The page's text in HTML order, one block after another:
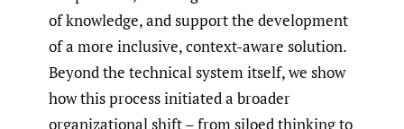
of knowledge, and support the development
of a more inclusive, context-aware solution.
Beyond the technical system itself, we show
how this process initiated a broader
organizational shift – from siloed thinking to